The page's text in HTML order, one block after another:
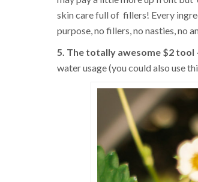
skin care full of fillers! Every
purpose, no fillers, no nasties, no
5. The totally awesome $2
water usage (you could also use